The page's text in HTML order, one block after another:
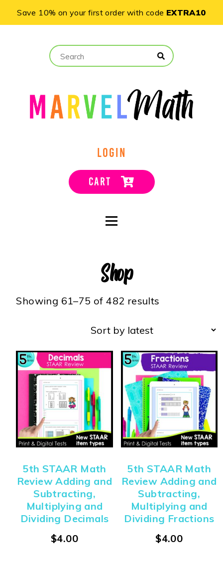
Save 10% on your first order with code EXTRA10
LOGIN
CART
Shop
Showing 61–75 of 482 results
5th STAAR Math
Review Adding and
Subtracting,
Multiplying and
Dividing Decimals
$4.00
5th STAAR Math
Review Adding and
Subtracting,
Multiplying and
Dividing Fractions
$4.00